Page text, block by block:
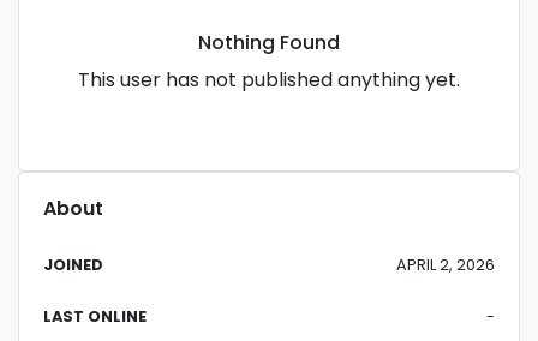
Nothing Found
This user has not published anything yet.
About
JOINED APRIL 2, 2026
LAST ONLINE -